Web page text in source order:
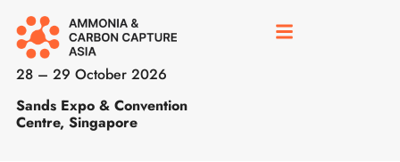
28 – 29 October 2026
Sands Expo & Convention
Centre, Singapore